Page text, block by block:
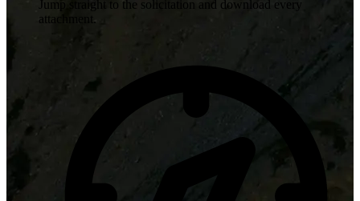
Jump straight to the solicitation and download every
attachment.